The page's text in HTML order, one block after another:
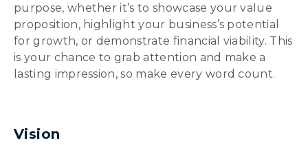
purpose, whether it’s to showcase your value
proposition, highlight your business’s potential
for growth, or demonstrate financial viability. This
is your chance to grab attention and make a
lasting impression, so make every word count.
Vision